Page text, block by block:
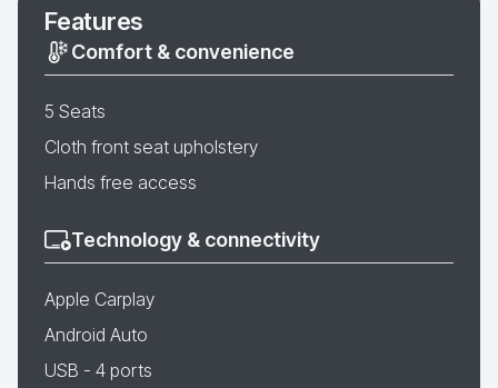
Features
Comfort & convenience
5 Seats
Cloth front seat upholstery
Hands free access
Technology & connectivity
Apple Carplay
Android Auto
USB - 4 ports